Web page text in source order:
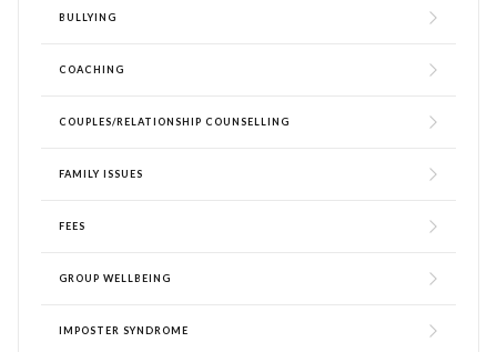
BULLYING
COACHING
COUPLES/RELATIONSHIP COUNSELLING
FAMILY ISSUES
FEES
GROUP WELLBEING
IMPOSTER SYNDROME